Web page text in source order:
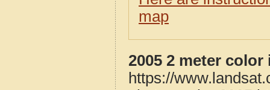
map
2005 2 meter
https://